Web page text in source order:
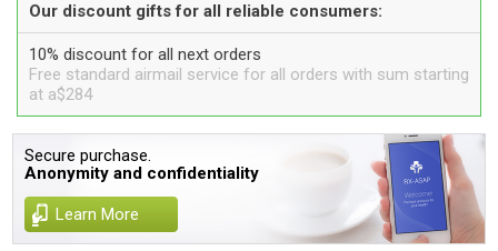
Our discount gifts for all reliable consumers:
10% discount for all next orders
Free standard airmail service for all orders with sum starting
at a$284
Secure purchase.
Anonymity and confidentiality
Learn More